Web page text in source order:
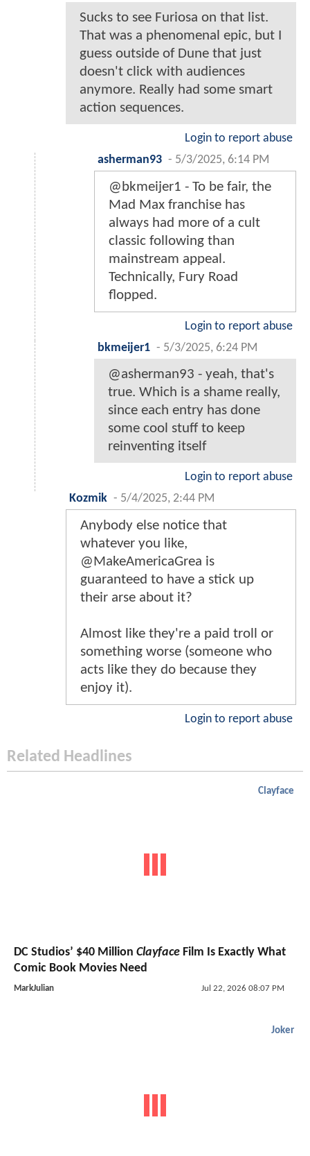
Sucks to see Furiosa on that list.
That was a phenomenal epic, but I
guess outside of Dune that just
doesn't click with audiences
anymore. Really had some smart
action sequences.
Login to report abuse
asherman93 - 5/3/2025, 6:14 PM
@bkmeijer1 - To be fair, the
Mad Max franchise has
always had more of a cult
classic following than
mainstream appeal.
Technically, Fury Road
flopped.
Login to report abuse
bkmeijer1 - 5/3/2025, 6:24 PM
@asherman93 - yeah, that's
true. Which is a shame really,
since each entry has done
some cool stuff to keep
reinventing itself
Login to report abuse
Kozmik - 5/4/2025, 2:44 PM
Anybody else notice that
whatever you like,
@MakeAmericaGrea is
guaranteed to have a stick up
their arse about it?
Almost like they're a paid troll or
something worse (someone who
acts like they do because they
enjoy it).
Login to report abuse
Related Headlines
Clayface
DC Studios’ $40 Million Clayface Film Is Exactly What
Comic Book Movies Need
MarkJulian Jul 22, 2026 08:07 PM
Joker